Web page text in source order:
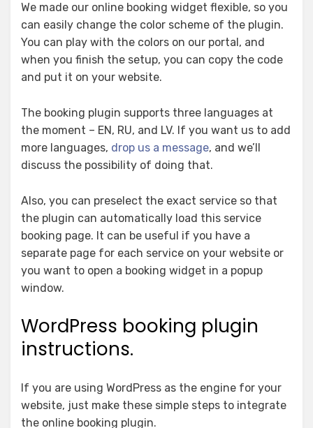
We made our online booking widget flexible, so you
can easily change the color scheme of the plugin.
You can play with the colors on our portal, and
when you finish the setup, you can copy the code
and put it on your website.
The booking plugin supports three languages at
the moment – EN, RU, and LV. If you want us to add
more languages, drop us a message, and we’ll
discuss the possibility of doing that.
Also, you can preselect the exact service so that
the plugin can automatically load this service
booking page. It can be useful if you have a
separate page for each service on your website or
you want to open a booking widget in a popup
window.
WordPress booking plugin
instructions.
If you are using WordPress as the engine for your
website, just make these simple steps to integrate
the online booking plugin.